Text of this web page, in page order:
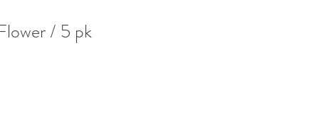
/ 5 pk